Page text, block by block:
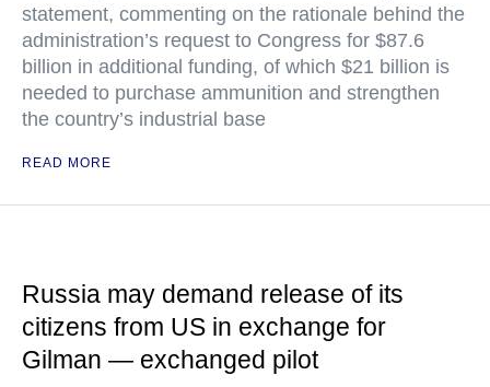
statement, commenting on the rationale behind the
administration’s request to Congress for $87.6
billion in additional funding, of which $21 billion is
needed to purchase ammunition and strengthen
the country’s industrial base
READ MORE
Russia may demand release of its
citizens from US in exchange for
Gilman — exchanged pilot